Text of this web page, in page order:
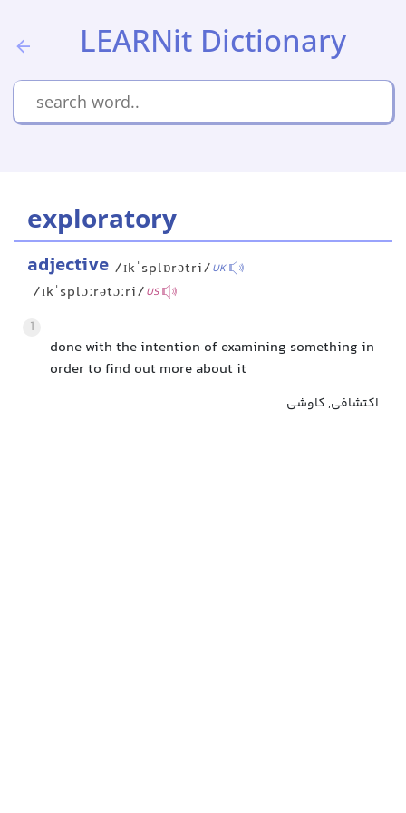
LEARNit Dictionary
exploratory
adjective /ɪkˈsplɒrətri/UK
/ɪkˈsplɔːrətɔːri/US
1
done with the intention of examining something in
order to find out more about it
اکتشافی, کاوشی